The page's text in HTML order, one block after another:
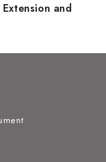
and